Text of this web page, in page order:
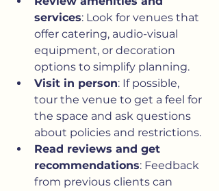
services: Look for venues that
offer catering, audio-visual
equipment, or decoration
options to simplify planning.
Visit in person: If possible,
tour the venue to get a feel for
the space and ask questions
about policies and restrictions.
Read reviews and get
recommendations: Feedback
from previous clients can